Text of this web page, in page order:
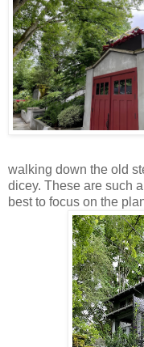
walking down the old
dicey. These are such
best to focus on the